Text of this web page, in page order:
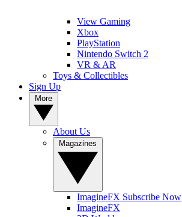
View Gaming
Xbox
PlayStation
Nintendo Switch 2
VR & AR
Toys & Collectibles
Sign Up
About Us
ImagineFX Subscribe Now
ImagineFX